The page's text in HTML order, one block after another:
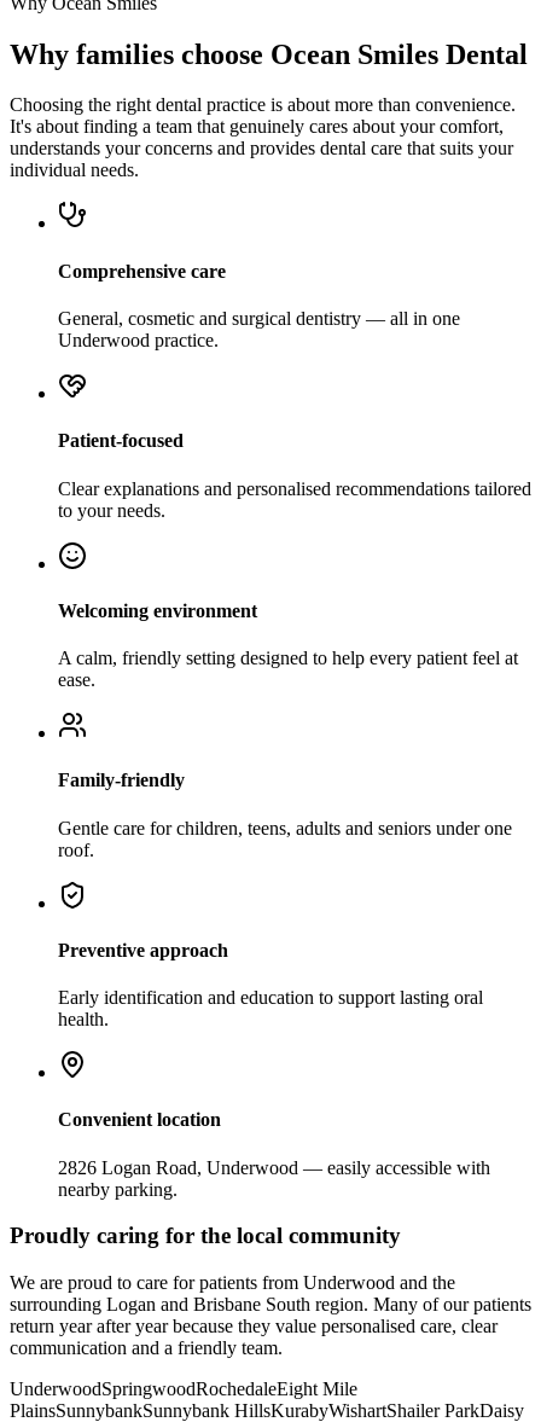
Why families choose Ocean Smiles Dental
Choosing the right dental practice is about more than convenience.
It's about finding a team that genuinely cares about your comfort,
understands your concerns and provides dental care that suits your
individual needs.
Comprehensive care
General, cosmetic and surgical dentistry — all in one
Underwood practice.
Patient-focused
Clear explanations and personalised recommendations tailored
to your needs.
Welcoming environment
A calm, friendly setting designed to help every patient feel at
ease.
Family-friendly
Gentle care for children, teens, adults and seniors under one
roof.
Preventive approach
Early identification and education to support lasting oral
health.
Convenient location
2826 Logan Road, Underwood — easily accessible with
nearby parking.
Proudly caring for the local community
We are proud to care for patients from Underwood and the
surrounding Logan and Brisbane South region. Many of our patients
return year after year because they value personalised care, clear
communication and a friendly team.
UnderwoodSpringwoodRochedaleEight Mile
PlainsSunnybankSunnybank HillsKurabyWishartShailer ParkDaisy